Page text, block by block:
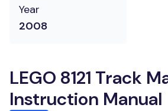
Year
2008
LEGO 8121 Track
Instruction Manual